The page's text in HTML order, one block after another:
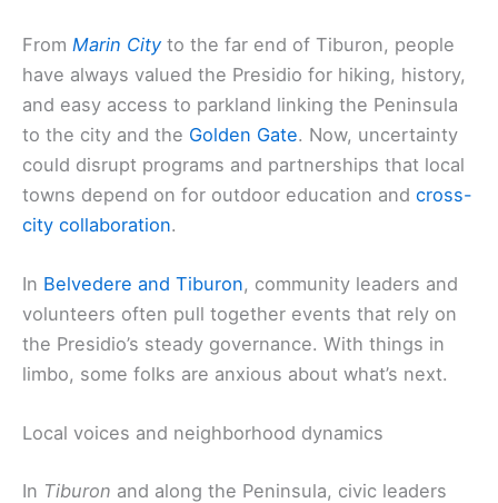
From Marin City to the far end of Tiburon, people
have always valued the Presidio for hiking, history,
and easy access to parkland linking the Peninsula
to the city and the Golden Gate. Now, uncertainty
could disrupt programs and partnerships that local
towns depend on for outdoor education and cross-
city collaboration.
In Belvedere and Tiburon, community leaders and
volunteers often pull together events that rely on
the Presidio’s steady governance. With things in
limbo, some folks are anxious about what’s next.
Local voices and neighborhood dynamics
In Tiburon and along the Peninsula, civic leaders